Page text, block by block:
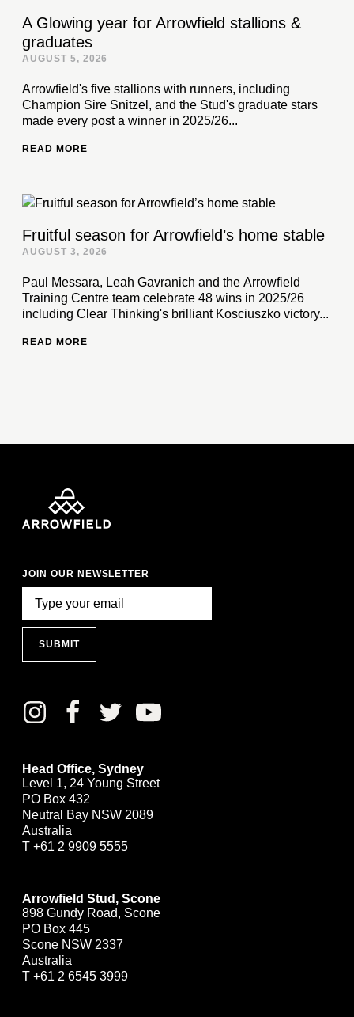
A Glowing year for Arrowfield stallions &
graduates
AUGUST 5, 2026
Arrowfield's five stallions with runners, including
Champion Sire Snitzel, and the Stud's graduate stars
made every post a winner in 2025/26...
READ MORE
Fruitful season for Arrowfield’s home stable
AUGUST 3, 2026
Paul Messara, Leah Gavranich and the Arrowfield
Training Centre team celebrate 48 wins in 2025/26
including Clear Thinking's brilliant Kosciuszko victory...
READ MORE
JOIN OUR NEWSLETTER
SUBMIT
Head Office, Sydney
Level 1, 24 Young Street
PO Box 432
Neutral Bay NSW 2089
Australia
T +61 2 9909 5555
Arrowfield Stud, Scone
898 Gundy Road, Scone
PO Box 445
Scone NSW 2337
Australia
T +61 2 6545 3999